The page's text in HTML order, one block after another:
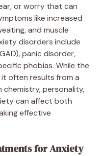
or worry that can
like increased
and muscle
disorders include
panic disorder,
phobias. While the
often results from a
personality,
can affect both
effective
for Anxiety